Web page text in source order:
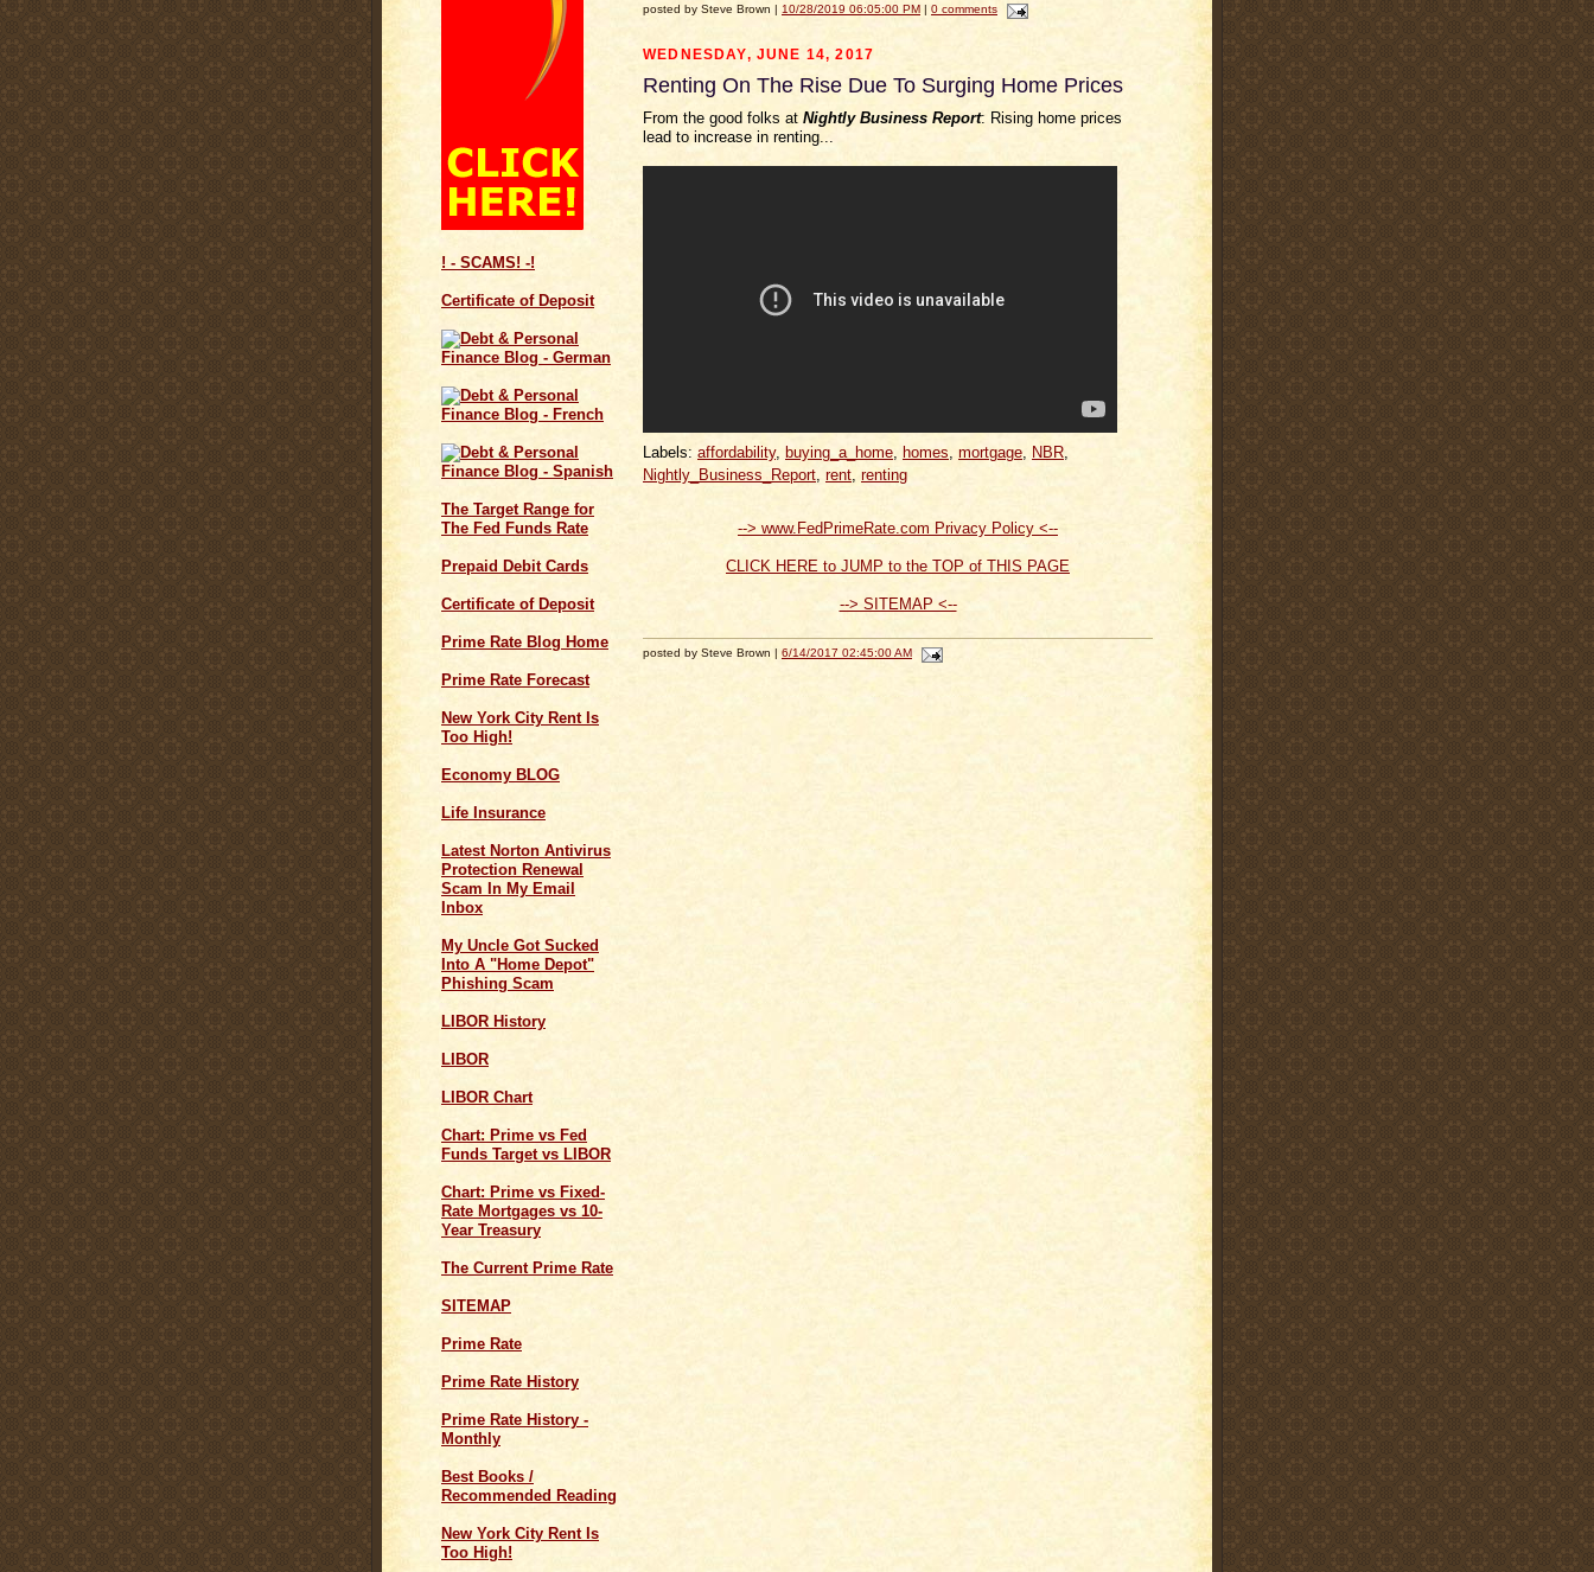
! - SCAMS! -!
Certificate of Deposit
The Target Range for
The Fed Funds Rate
Prepaid Debit Cards
Certificate of Deposit
Prime Rate Blog Home
Prime Rate Forecast
New York City Rent Is
Too High!
Economy BLOG
Life Insurance
Latest Norton Antivirus
Protection Renewal
Scam In My Email
Inbox
My Uncle Got Sucked
Into A "Home Depot"
Phishing Scam
LIBOR History
LIBOR
LIBOR Chart
Chart: Prime vs Fed
Funds Target vs LIBOR
Chart: Prime vs Fixed-
Rate Mortgages vs 10-
Year Treasury
The Current Prime Rate
SITEMAP
Prime Rate
Prime Rate History
Prime Rate History -
Monthly
Best Books /
Recommended Reading
New York City Rent Is
Too High!
posted by Steve Brown | 10/28/2019 06:05:00 PM | 0 comments
WEDNESDAY, JUNE 14, 2017
Renting On The Rise Due To Surging Home Prices
From the good folks at Nightly Business Report: Rising home prices
lead to increase in renting...
Labels: affordability, buying_a_home homes mortgage NBR
Nightly_Business_Report rent renting
--> www.FedPrimeRate.com Privacy Policy <--
CLICK HERE to JUMP to the TOP of THIS PAGE
--> SITEMAP <--
posted by Steve Brown | 6/14/2017 02:45:00 AM